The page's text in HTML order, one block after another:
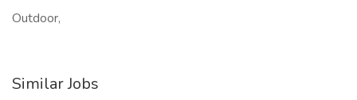
Outdoor,
Similar Jobs